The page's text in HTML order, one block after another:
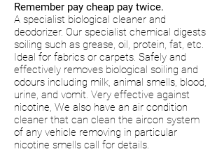
Remember pay cheap pay twice.
A specialist biological cleaner and
deodorizer. Our specialist chemical digests
soiling such as grease, oil, protein, fat, etc.
Ideal for fabrics or carpets. Safely and
effectively removes biological soiling and
odours including milk, animal smells, blood,
urine, and vomit. Very effective against
nicotine, We also have an air condition
cleaner that can clean the aircon system
of any vehicle removing in particular
nicotine smells call for details.